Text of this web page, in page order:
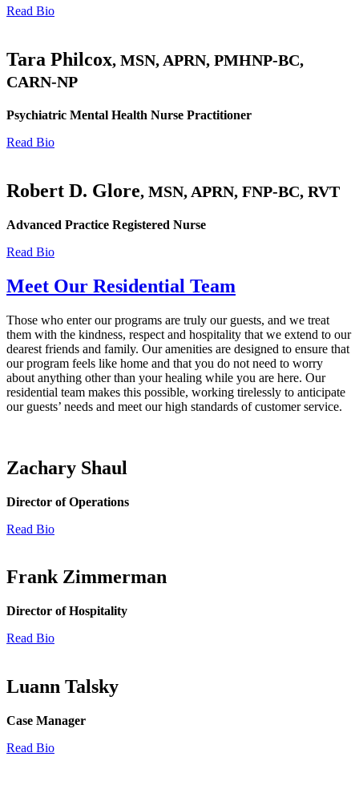
Read Bio
Tara Philcox, MSN, APRN, PMHNP-BC,
CARN-NP
Psychiatric Mental Health Nurse Practitioner
Read Bio
Robert D. Glore, MSN, APRN, FNP-BC, RVT
Advanced Practice Registered Nurse
Read Bio
Meet Our Residential Team
Those who enter our programs are truly our guests, and we treat
them with the kindness, respect and hospitality that we extend to our
dearest friends and family. Our amenities are designed to ensure that
our program feels like home and that you do not need to worry
about anything other than your healing while you are here. Our
residential team makes this possible, working tirelessly to anticipate
our guests’ needs and meet our high standards of customer service.
Zachary Shaul
Director of Operations
Read Bio
Frank Zimmerman
Director of Hospitality
Read Bio
Luann Talsky
Case Manager
Read Bio